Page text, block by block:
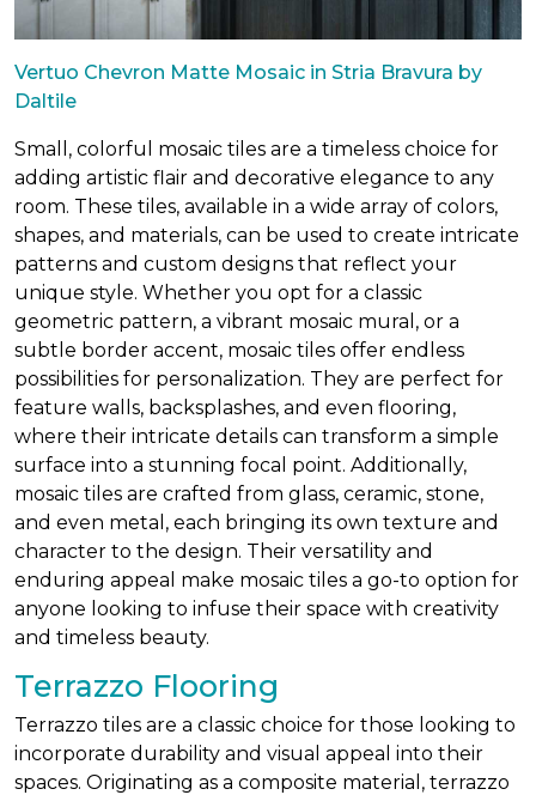
Vertuo Chevron Matte Mosaic in Stria Bravura by
Daltile
Small, colorful mosaic tiles are a timeless choice for
adding artistic flair and decorative elegance to any
room. These tiles, available in a wide array of colors,
shapes, and materials, can be used to create intricate
patterns and custom designs that reflect your
unique style. Whether you opt for a classic
geometric pattern, a vibrant mosaic mural, or a
subtle border accent, mosaic tiles offer endless
possibilities for personalization. They are perfect for
feature walls, backsplashes, and even flooring,
where their intricate details can transform a simple
surface into a stunning focal point. Additionally,
mosaic tiles are crafted from glass, ceramic, stone,
and even metal, each bringing its own texture and
character to the design. Their versatility and
enduring appeal make mosaic tiles a go-to option for
anyone looking to infuse their space with creativity
and timeless beauty.
Terrazzo Flooring
Terrazzo tiles are a classic choice for those looking to
incorporate durability and visual appeal into their
spaces. Originating as a composite material, terrazzo